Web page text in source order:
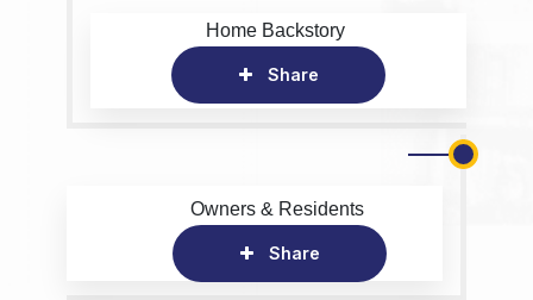
Home Backstory
Share
Owners & Residents
Share